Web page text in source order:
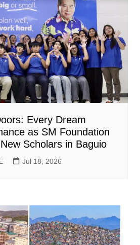
Every Dream
as SM Foundation
Scholars in Baguio
Jul 18, 2026